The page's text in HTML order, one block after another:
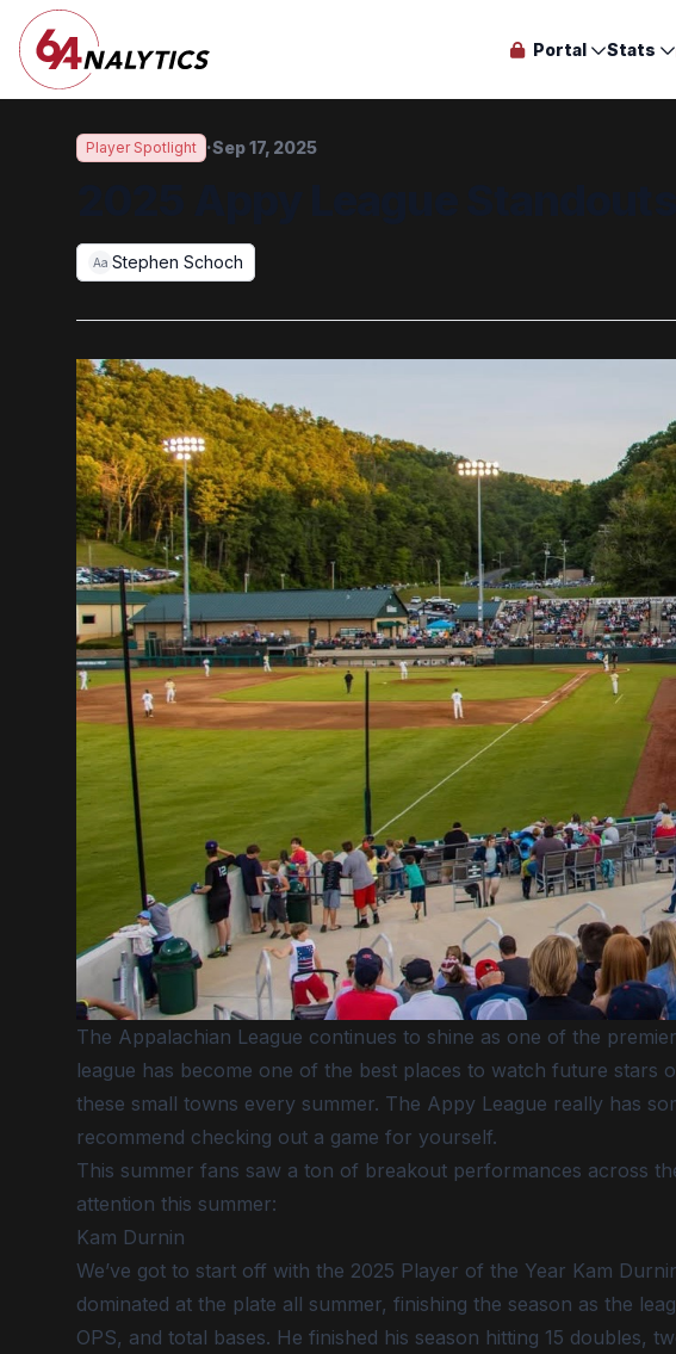
Portal Stats
Player Spotlight ·Sep 17, 2025
Aa Stephen Schoch
The Appalachian League continues to shine as one of the
league has become one of the best places to watch future stars
these small towns every summer. The Appy League really has
recommend checking out a game for yourself.
This summer fans saw a ton of breakout performances across
attention this summer:
Kam Durnin
We’ve got to start off with the 2025 Player of the Year Kam
dominated at the plate all summer, finishing the season as the
OPS, and total bases. He finished his season hitting 15 doubles,